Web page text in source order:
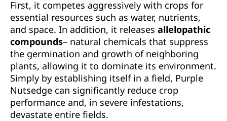
First, it competes aggressively with crops for
essential resources such as water, nutrients,
and space. In addition, it releases allelopathic
compounds– natural chemicals that suppress
the germination and growth of neighboring
plants, allowing it to dominate its environment.
Simply by establishing itself in a field, Purple
Nutsedge can significantly reduce crop
performance and, in severe infestations,
devastate entire fields.